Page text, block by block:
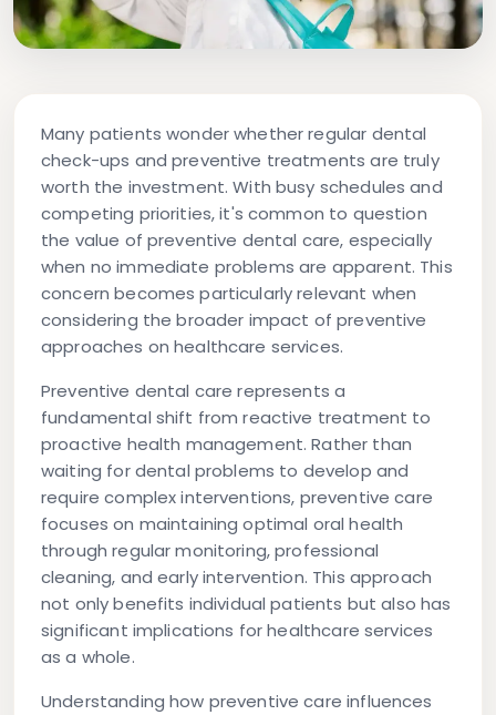
Many patients wonder whether regular dental
check-ups and preventive treatments are truly
worth the investment. With busy schedules and
competing priorities, it's common to question
the value of preventive dental care, especially
when no immediate problems are apparent. This
concern becomes particularly relevant when
considering the broader impact of preventive
approaches on healthcare services.
Preventive dental care represents a
fundamental shift from reactive treatment to
proactive health management. Rather than
waiting for dental problems to develop and
require complex interventions, preventive care
focuses on maintaining optimal oral health
through regular monitoring, professional
cleaning, and early intervention. This approach
not only benefits individual patients but also has
significant implications for healthcare services
as a whole.
Understanding how preventive care influences